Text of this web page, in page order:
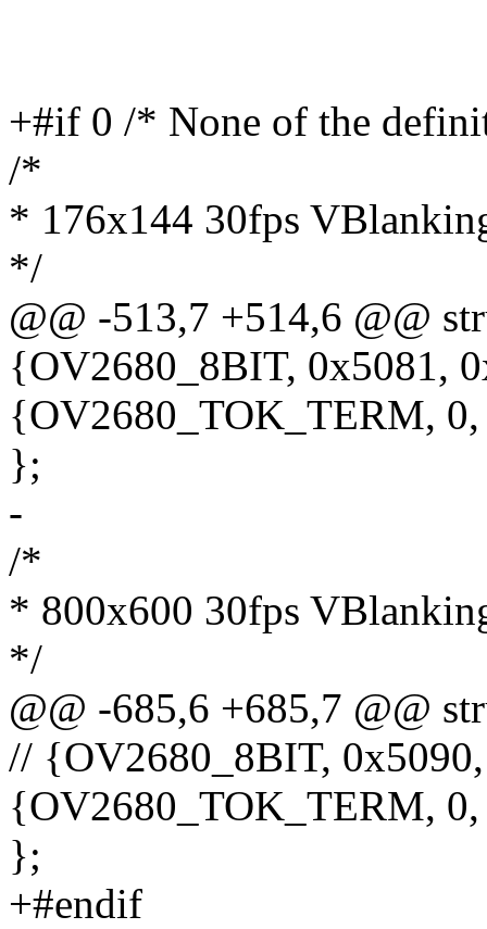
+#if 0 /* None of the
/*
* 176x144 30fps
*/
@@ -513,7 +514,6 @@
{OV2680_8BIT, 0x5081,
{OV2680_TOK_TERM,
};
-
/*
* 800x600 30fps
*/
@@ -685,6 +685,7 @@
// {OV2680_8BIT,
{OV2680_TOK_TERM,
};
+#endif